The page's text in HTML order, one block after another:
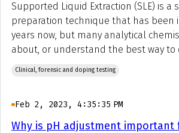
Supported Liquid Extraction (SLE) is a
preparation technique that has been
years now, but many analytical
about, or understand the best way to
Clinical, forensic and doping testing
Feb 2, 2023, 4:35:35 PM
Why is pH adjustment important